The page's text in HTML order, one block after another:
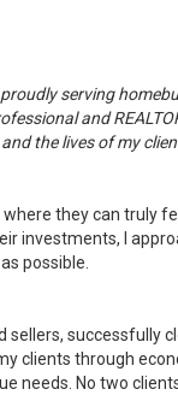
serving
and
the lives of my
where they can truly
investments, I
possible.
sellers, successfully
clients through
needs. No two